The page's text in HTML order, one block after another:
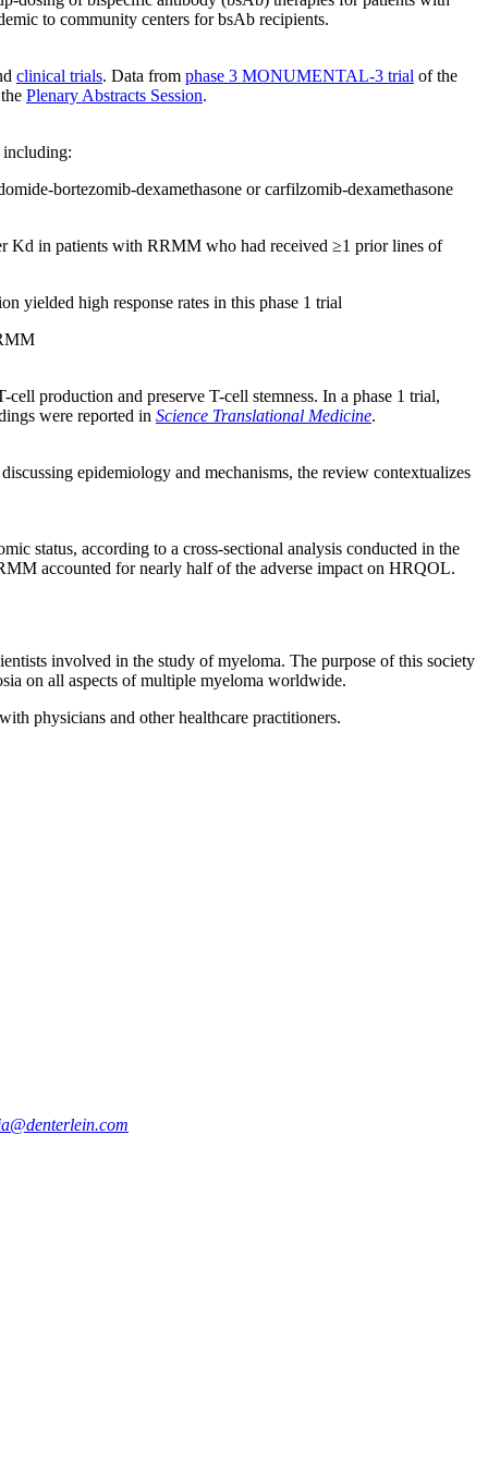
to community centers for bsAb recipients.
clinical trials. Data from phase 3 MONUMENTAL-3 trial of the
Plenary Abstracts Session.
including:
bortezomib-dexamethasone or carfilzomib-dexamethasone
Kd in patients with RRMM who had received ≥1 prior lines of
yielded high response rates in this phase 1 trial
production and preserve T-cell stemness. In a phase 1 trial,
were reported in Science Translational Medicine.
epidemiology and mechanisms, the review contextualizes
status, according to a cross-sectional analysis conducted in the
accounted for nearly half of the adverse impact on HRQOL.
involved in the study of myeloma. The purpose of this society
on all aspects of multiple myeloma worldwide.
physicians and other healthcare practitioners.